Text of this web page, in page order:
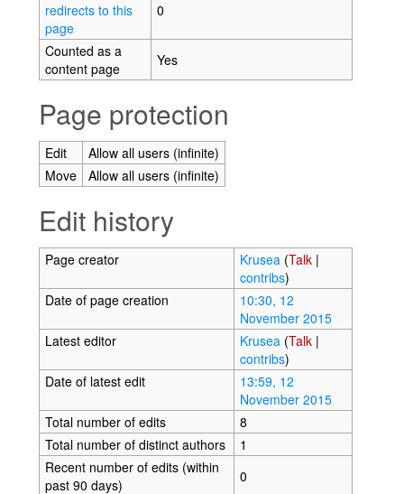
redirects to this
page
0
Counted as a
content page
Yes
Page protection
Edit
Allow all users (infinite)
Move
Allow all users (infinite)
Edit history
Page creator Krusea (Talk|
contribs)
Date of page creation
10:30, 12
November 2015
Latest editor
Krusea (Talk|
contribs)
Date of latest edit
13:59, 12
November 2015
Total number of edits
8
Total number of distinct authors
1
Recent number of edits (within
past 90 days)
0